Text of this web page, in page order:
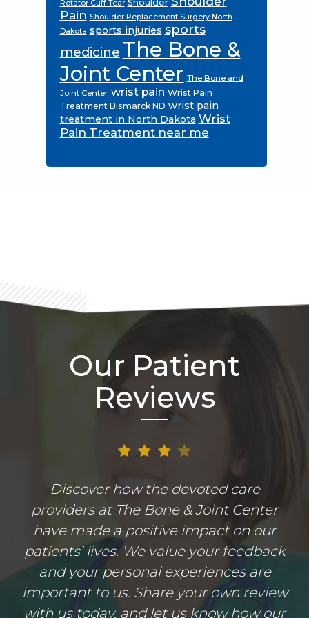
Rotator Cuff Tear
Pain Shoulder Replacement Surgery North
Dakota sports injuries sports
medicine The Bone &
Joint Center The Bone and
Joint Center wrist pain Wrist Pain
Treatment Bismarck ND wrist pain
treatment in North Dakota Wrist
Pain Treatment near me
Our Patient
Reviews
Discover how the devoted care
providers at The Bone & Joint Center
have made a positive impact on our
patients' lives. We value your feedback
and your personal experiences are
important to us. Share your own review
with us today, and let us know how our